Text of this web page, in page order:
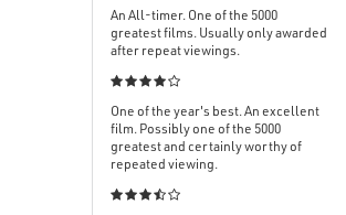
An All-timer. One of the 5000
greatest films. Usually only awarded
after repeat viewings.

One of the year's best. An excellent
film. Possibly one of the 5000
greatest and certainly worthy of
repeated viewing.
